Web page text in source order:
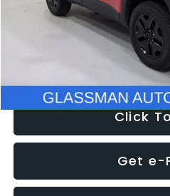
Electronic Filing Fee:
Click
Get e-